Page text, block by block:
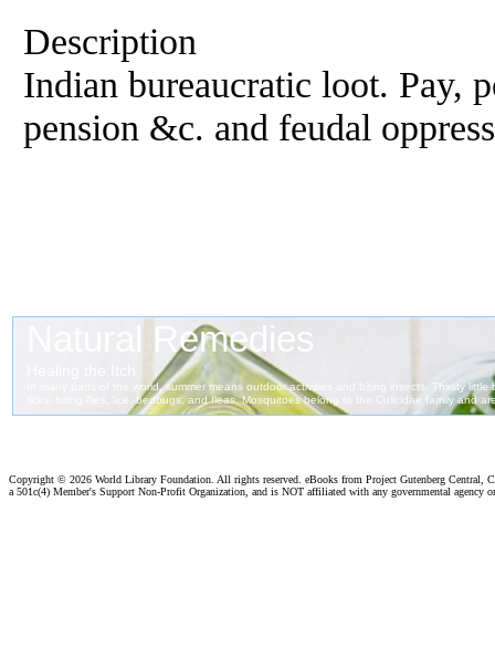
Description
Indian bureaucratic loot. Pay,
pension &c. and feudal
Copyright © 2026 World Library Foundation. All rights reserved. eBooks from Project Gutenberg Central,
a 501c(4) Member's Support Non-Profit Organization, and is NOT affiliated with any governmental agency